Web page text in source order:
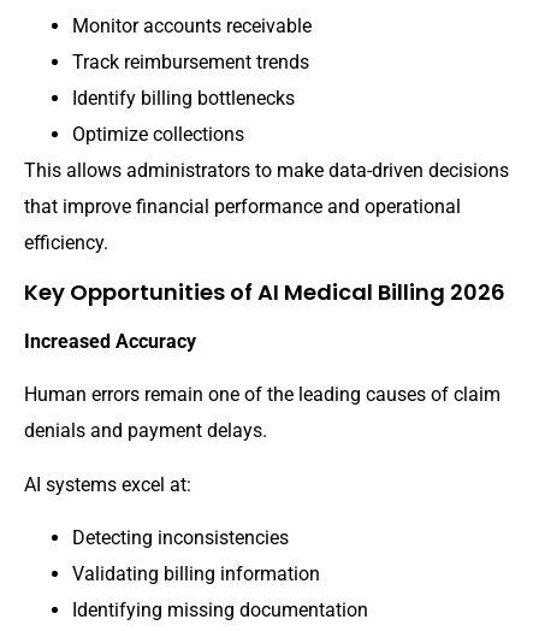
Monitor accounts receivable
Track reimbursement trends
Identify billing bottlenecks
Optimize collections
This allows administrators to make data-driven decisions
that improve financial performance and operational
efficiency.
Key Opportunities of AI Medical Billing 2026
Increased Accuracy
Human errors remain one of the leading causes of claim
denials and payment delays.
AI systems excel at:
Detecting inconsistencies
Validating billing information
Identifying missing documentation